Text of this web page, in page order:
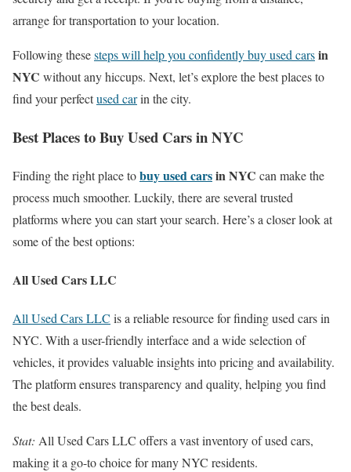
arrange for transportation to your location.
Following thesesteps will help you confidently buy used carsin
NYC without any hiccups. Next, let’s explore the best places to
find your perfectused carin the city.
Best Places to Buy Used Cars in NYC
Finding the right place tobuy used carsin NYC can make the
process much smoother. Luckily, there are several trusted
platforms where you can start your search. Here’s a closer look at
some of the best options:
All Used Cars LLC
All Used Cars LLC is a reliable resource for finding used cars in
NYC. With a user-friendly interface and a wide selection of
vehicles, it provides valuable insights into pricing and availability.
The platform ensures transparency and quality, helping you find
the best deals.
Stat: All Used Cars LLC offers a vast inventory of used cars,
making it a go-to choice for many NYC residents.